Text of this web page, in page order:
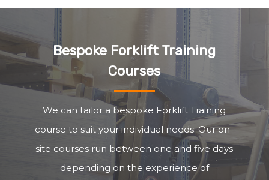
Bespoke Forklift Training
Courses
We can tailor a bespoke Forklift Training
course to suit your individual needs. Our on-
site courses run between one and five days
depending on the experience of